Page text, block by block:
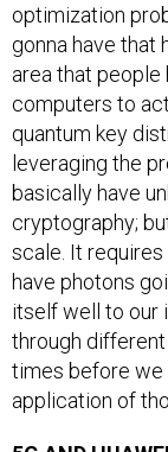
optimization
gonna have that
area that people
computers to
quantum key
leveraging the
basically have
cryptography;
scale. It
have photons
itself well to our
through
times before we
application of